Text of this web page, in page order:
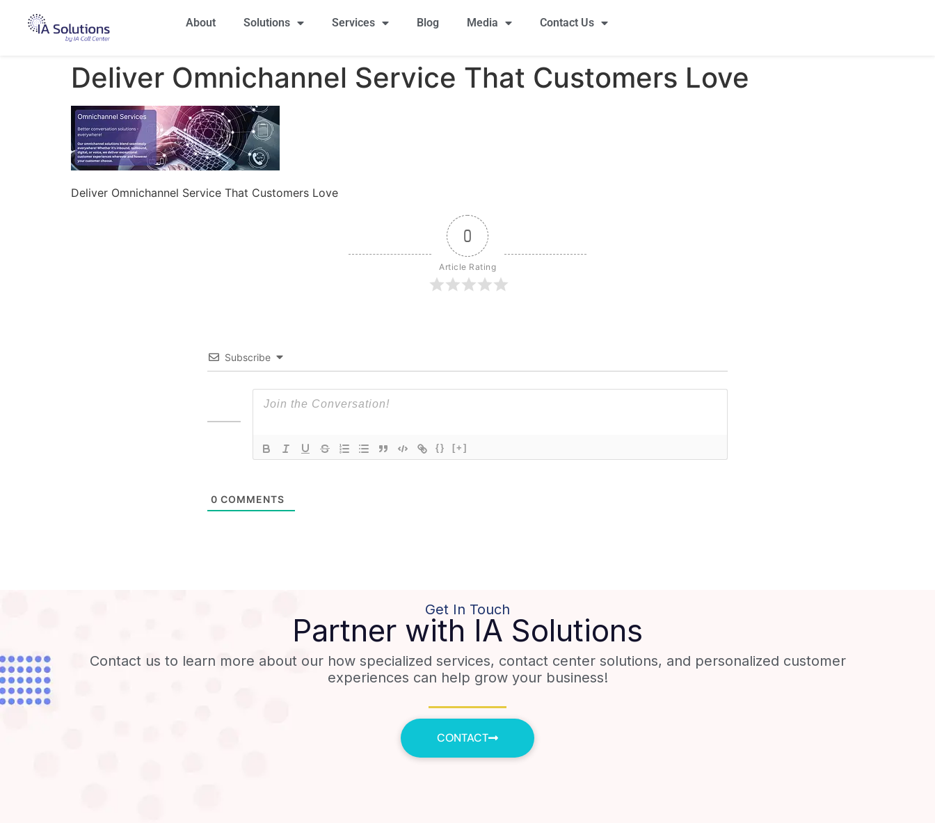
About Solutions Services Blog Media Contact Us
Deliver Omnichannel Service That Customers Love
Deliver Omnichannel Service That Customers Love
0
Article Rating
Subscribe
{} [+]
0 COMMENTS
Get In Touch
Partner with IA Solutions
Contact us to learn more about our how specialized services, contact center solutions, and personalized customer
experiences can help grow your business!
CONTACT